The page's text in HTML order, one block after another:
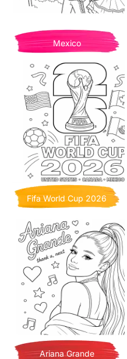
Mexico
Fifa World Cup 2026
Ariana Grande